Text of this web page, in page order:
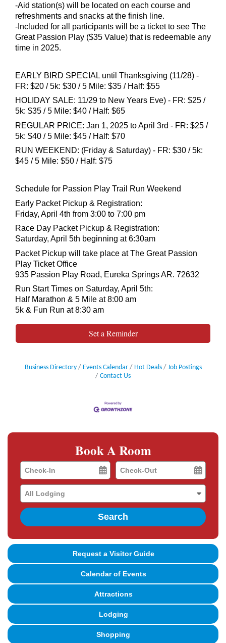
-Aid station(s) will be located on each course and
refreshments and snacks at the finish line.
​-Included for all participants will be a ticket to see The
Great Passion Play ($35 Value) that is redeemable any
time in 2025.
EARLY BIRD SPECIAL until Thanksgiving (11/28) -
FR: $20 / 5k: $30 / 5 Mile: $35 / Half: $55
HOLIDAY SALE: 11/29 to New Years Eve) - FR: $25 /
5k: $35 / 5 Mile: $40 / Half: $65
REGULAR PRICE: Jan 1, 2025 to April 3rd - FR: $25 /
5k: $40 / 5 Mile: $45 / Half: $70
RUN WEEKEND: (Friday & Saturday) - FR: $30 / 5k:
$45 / 5 Mile: $50 / Half: $75
Schedule for Passion Play Trail Run Weekend
Early Packet Pickup & Registration:
Friday, April 4th from 3:00 to 7:00 pm
​Race Day Packet Pickup & Registration:
Saturday, April 5th beginning at 6:30am
Packet Pickup will take place at The Great Passion
Play Ticket Office
935 Passion Play Road, Eureka Springs AR. 72632
Run Start Times on Saturday, April 5th:
Half Marathon & 5 Mile at 8:00 am
5k & Fun Run at 8:30 am
Set a Reminder
Business Directory Events Calendar Hot Deals
Job Postings
Contact Us
Book A Room
Checkin
Date
Checkout
Date
Search
Request a Visitor Guide
Calendar of Events
Attractions
Lodging
Shopping